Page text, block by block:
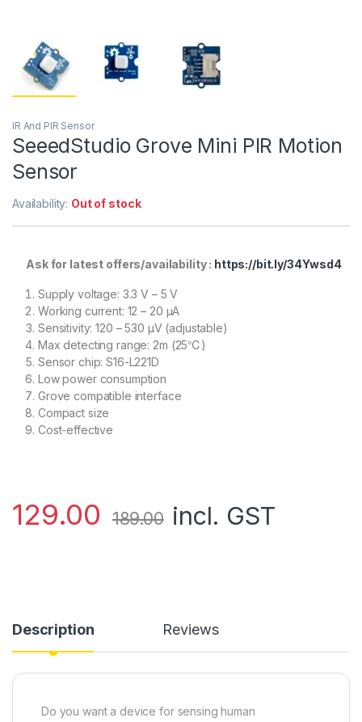
IR And PIR Sensor
SeeedStudio Grove Mini PIR Motion
Sensor
Availability: Out of stock
Ask for latest offers/availability : https://bit.ly/34Ywsd4
Supply voltage: 3.3 V – 5 V
Working current: 12 – 20 μA
Sensitivity: 120 – 530 μV (adjustable)
Max detecting range: 2m (25℃)
Sensor chip: S16-L221D
Low power consumption
Grove compatible interface
Compact size
Cost-effective
129.00 189.00 incl. GST
Description Reviews
Do you want a device for sensing human